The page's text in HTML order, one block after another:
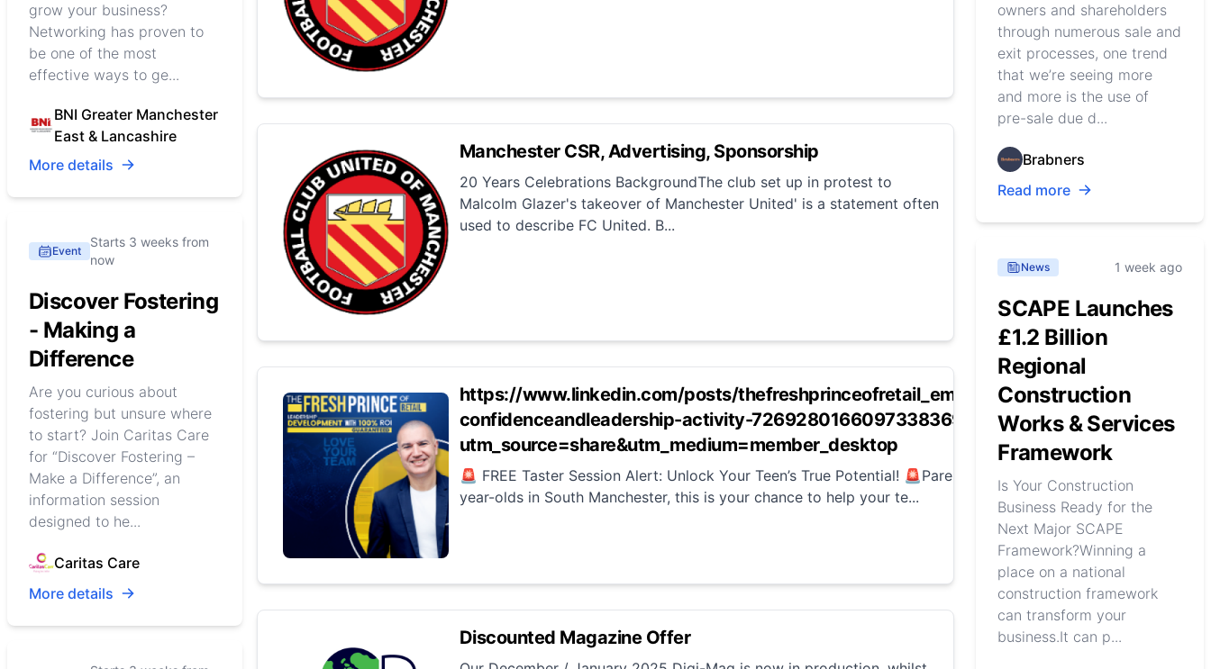
grow your business?
Networking has proven to
be one of the most
effective ways to ge...
BNI Greater Manchester
East & Lancashire
More details
Event
Starts 3 weeks from
now
Discover Fostering
- Making a
Difference
Are you curious about
fostering but unsure where
to start? Join Caritas Care
for “Discover Fostering –
Make a Difference”, an
information session
designed to he...
Caritas Care
More details
Manchester CSR, Advertising, Sponsorship
20 Years Celebrations BackgroundThe club set up in protest to
Malcolm Glazer's takeover of Manchester United' is a statement often
used to describe FC United. B...
https://www.linkedin.com/posts/thefreshprinceofretail_empoweryoungleaders-
confidenceandleadership-activity-7269280166097338369-AiDB?
utm_source=share&utm_medium=member_desktop
🚨 FREE Taster Session Alert: Unlock Your Teen’s True Potential! 🚨Parents of ambitious 16-24-
year-olds in South Manchester, this is your chance to help your te...
Discounted Magazine Offer
owners and shareholders
through numerous sale and
exit processes, one trend
that we’re seeing more
and more is the use of
pre-sale due d...
Brabners
Read more
News 1 week ago
SCAPE Launches
£1.2 Billion
Regional
Construction
Works & Services
Framework
Is Your Construction
Business Ready for the
Next Major SCAPE
Framework?Winning a
place on a national
construction framework
can transform your
business.It can p...